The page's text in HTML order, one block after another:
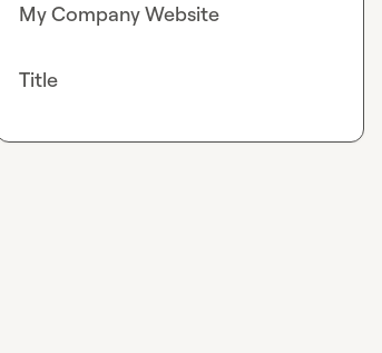
My Company Website
Title